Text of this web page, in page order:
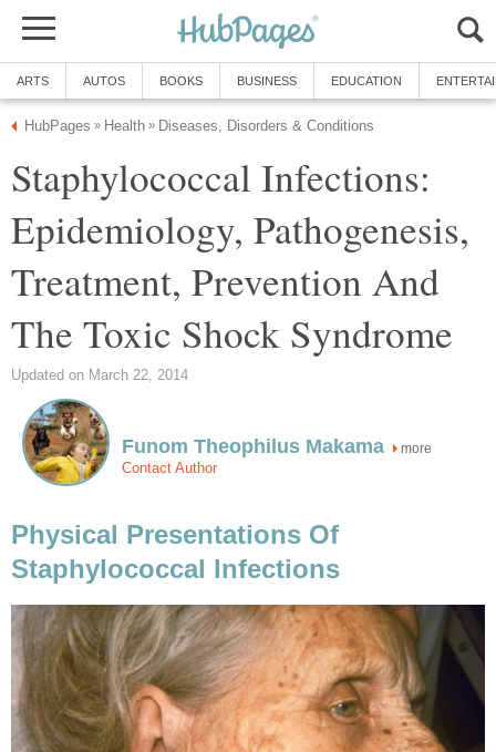
ARTS AUTOS BOOKS BUSINESS EDUCATION
HubPages » Health » Diseases, Disorders & Conditions
Staphylococcal Infections:
Epidemiology, Pathogenesis,
Treatment, Prevention And
The Toxic Shock Syndrome
Updated on March 22, 2014
Funom Theophilus Makama more
Contact Author
Physical Presentations Of
Staphylococcal Infections